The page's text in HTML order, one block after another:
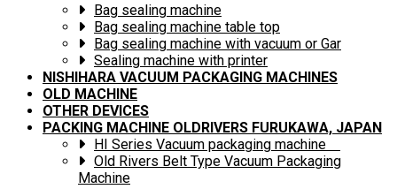
Bag sealing machine
Bag sealing machine table top
Bag sealing machine with vacuum or Gar
Sealing machine with printer
NISHIHARA VACUUM PACKAGING MACHINES
OLD MACHINE
OTHER DEVICES
PACKING MACHINE OLDRIVERS FURUKAWA, JAPAN
HI Series Vacuum packaging machine
Old Rivers Belt Type Vacuum Packaging
Machine